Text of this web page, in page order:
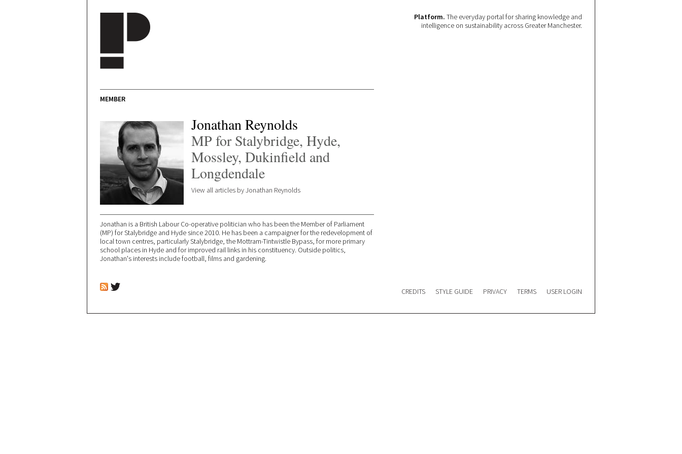
Platform. The everyday portal for sharing knowledge and
intelligence on sustainability across Greater Manchester.
MEMBER
Jonathan Reynolds
MP for Stalybridge, Hyde,
Mossley, Dukinfield and
Longdendale
View all articles by Jonathan Reynolds
Jonathan is a British Labour Co-operative politician who has been the Member of Parliament
(MP) for Stalybridge and Hyde since 2010. He has been a campaigner for the redevelopment of
local town centres, particularly Stalybridge, the Mottram-Tintwistle Bypass, for more primary
school places in Hyde and for improved rail links in his constituency. Outside politics,
Jonathan's interests include football, films and gardening.
CREDITS STYLE GUIDE PRIVACY TERMS USER LOGIN